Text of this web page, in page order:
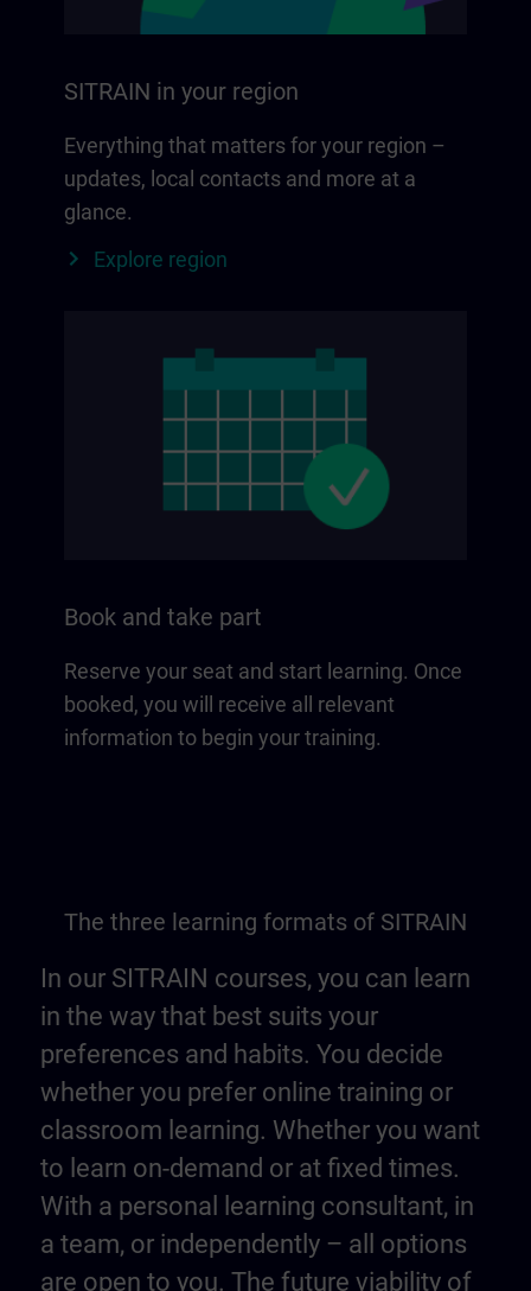
SITRAIN in your region
Everything that matters for your region –
updates, local contacts and more at a
glance.
Explore region
Book and take part
Reserve your seat and start learning. Once
booked, you will receive all relevant
information to begin your training.
The three learning formats of SITRAIN
In our SITRAIN courses, you can learn
in the way that best suits your
preferences and habits. You decide
whether you prefer online training or
classroom learning. Whether you want
to learn on-demand or at fixed times.
With a personal learning consultant, in
a team, or independently – all options
are open to you. The future viability of